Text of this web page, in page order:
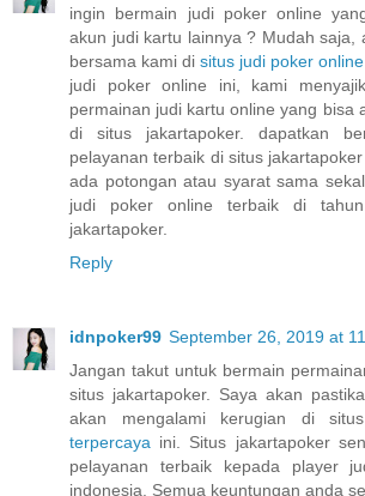
ingin bermain judi poker online
akun judi kartu lainnya ? Mudah saja,
bersama kami di situs judi poker online
judi poker online ini, kami
permainan judi kartu online yang bisa
di situs jakartapoker. dapatkan
pelayanan terbaik di situs
ada potongan atau syarat sama
judi poker online terbaik di
jakartapoker.
Reply
idnpoker99 September 26, 2019 at
Jangan takut untuk bermain
situs jakartapoker. Saya akan
akan mengalami kerugian di
terpercaya ini. Situs jakartapoker
pelayanan terbaik kepada player
indonesia. Semua keuntungan anda